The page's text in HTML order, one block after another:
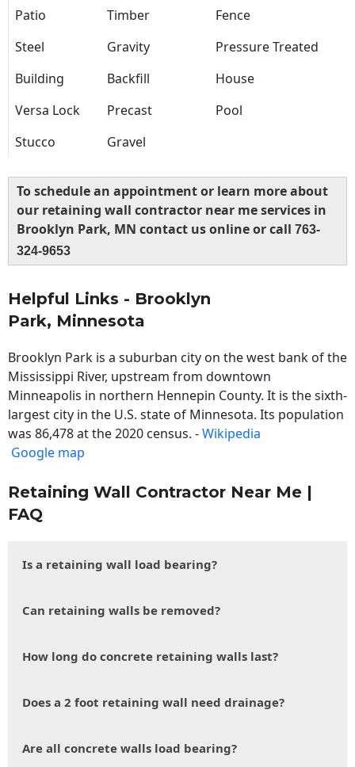
Patio Timber
Fence
Steel
Gravity
Pressure Treated
Building
Backfill
House
Versa Lock
Precast
Pool
Stucco
Gravel
To schedule an appointment or learn more about
our retaining wall contractor near me services in
Brooklyn Park, MN contact us online or call 763-
324-9653
Helpful Links - Brooklyn
Park, Minnesota
Brooklyn Park is a suburban city on the west bank of the
Mississippi River, upstream from downtown
Minneapolis in northern Hennepin County. It is the sixth-
largest city in the U.S. state of Minnesota. Its population
was 86,478 at the 2020 census. -Wikipedia
Google map
Retaining Wall Contractor Near Me |
FAQ
Is a retaining wall load bearing?
Can retaining walls be removed?
How long do concrete retaining walls last?
Does a 2 foot retaining wall need drainage?
Are all concrete walls load bearing?